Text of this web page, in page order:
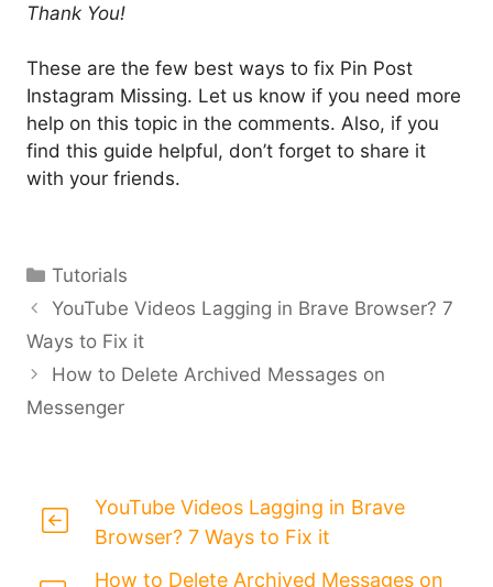
Thank You!
These are the few best ways to fix Pin Post
Instagram Missing. Let us know if you need more
help on this topic in the comments. Also, if you
find this guide helpful, don’t forget to share it
with your friends.
Categories
Tutorials
YouTube Videos Lagging in Brave Browser? 7
Ways to Fix it
How to Delete Archived Messages on
Messenger
YouTube Videos Lagging in Brave
Browser? 7 Ways to Fix it
How to Delete Archived Messages on